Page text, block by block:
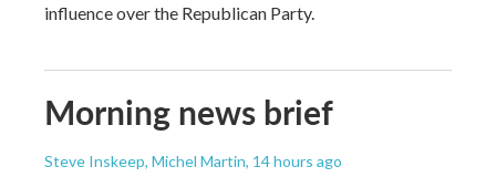
influence over the Republican Party.
Morning news brief
Steve Inskeep, Michel Martin, 14 hours ago